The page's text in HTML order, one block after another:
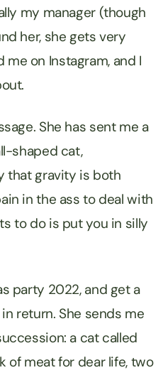
my manager (though
her, she getsvery
on Instagram, and I
She has sent me a
shaped cat,
that gravity is both
in the ass to deal with
to do is put you in silly
party 2022, and get a
return. She sends me
a cat called
of meat for dear life, two